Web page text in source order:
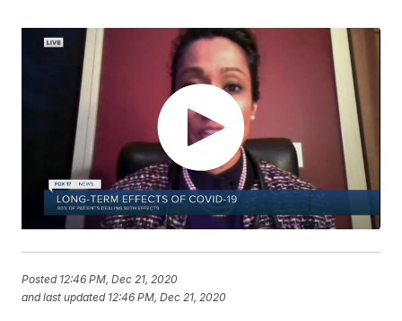
Posted 12:46 PM, Dec 21, 2020
and last updated 12:46 PM, Dec 21, 2020